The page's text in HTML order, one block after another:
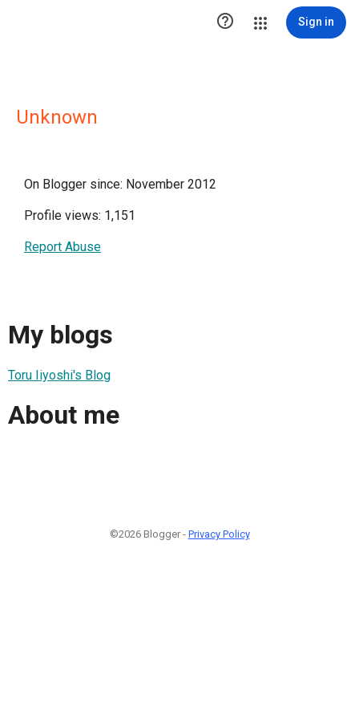
 Sign in
Unknown
On Blogger since: November 2012
Profile views: 1,151
Report Abuse
My blogs
Toru Iiyoshi's Blog
About me
©2026 Blogger - Privacy Policy